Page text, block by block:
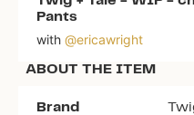
Pants
with @ericawright
ABOUT THE ITEM
Brand